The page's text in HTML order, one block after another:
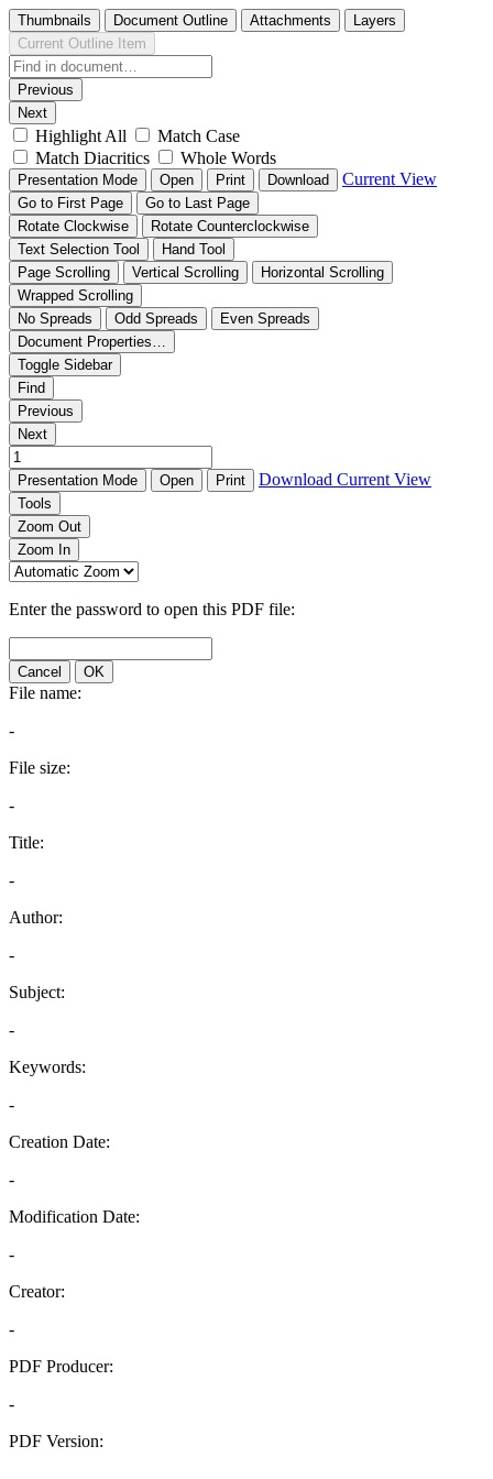
Thumbnails Document Outline Attachments
Layers
Current Outline Item
Previous
Next
Highlight All
Match Case
Match Diacritics
Whole Words
Presentation Mode Open Print Download Current View
Go to First Page
Go to Last Page
Rotate Clockwise
Rotate Counterclockwise
Text Selection Tool
Hand Tool
Page Scrolling
Vertical Scrolling
Horizontal Scrolling
Wrapped Scrolling
No Spreads
Odd Spreads
Even Spreads
Document Properties…
Toggle Sidebar
Find
Previous
Next
Presentation Mode Open Print Download Current View
Tools
Zoom Out
Zoom In
Enter the password to open this PDF file:
Cancel OK
File name:
-
File size:
-
Title:
-
Author:
-
Subject:
-
Keywords:
-
Creation Date:
-
Modification Date:
-
Creator:
-
PDF Producer:
-
PDF Version: